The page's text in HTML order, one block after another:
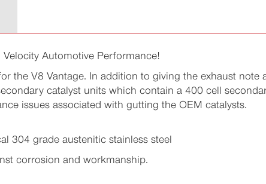
Automotive Performance!
the V8 Vantage. In addition to giving the exhaust note
catalyst units which contain a 400 cell
issues associated with gutting the OEM catalysts.
304 grade austenitic stainless steel
corrosion and workmanship.